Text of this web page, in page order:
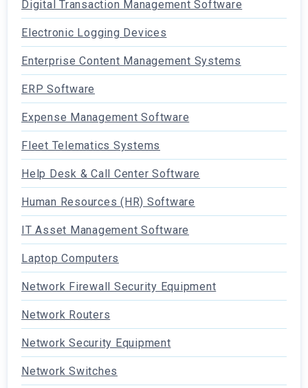
Digital Transaction Management Software
Electronic Logging Devices
Enterprise Content Management Systems
ERP Software
Expense Management Software
Fleet Telematics Systems
Help Desk & Call Center Software
Human Resources (HR) Software
IT Asset Management Software
Laptop Computers
Network Firewall Security Equipment
Network Routers
Network Security Equipment
Network Switches